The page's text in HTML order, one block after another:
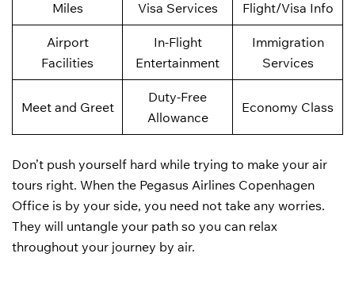
Miles Visa Services Flight/Visa Info
Airport
Facilities
In-Flight
Entertainment
Immigration
Services
Meet and Greet
Duty-Free
Allowance
Economy Class
Don’t push yourself hard while trying to make your air
tours right. When the Pegasus Airlines Copenhagen
Office is by your side, you need not take any worries.
They will untangle your path so you can relax
throughout your journey by air.